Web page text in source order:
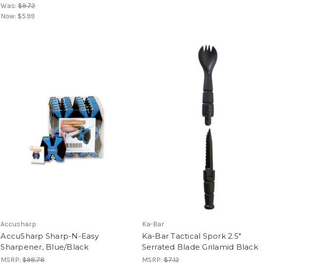
Was:$9.72
Now: $5.99
Accusharp
AccuSharp Sharp-N-Easy
Sharpener, Blue/Black
MSRP:$98.78
Ka-Bar
Ka-Bar Tactical Spork 2.5"
Serrated Blade Grilamid Black
MSRP:$7.12